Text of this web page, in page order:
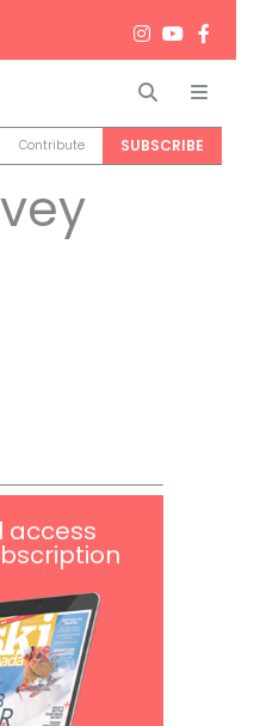
Search
Contribute SUBSCRIBE
access